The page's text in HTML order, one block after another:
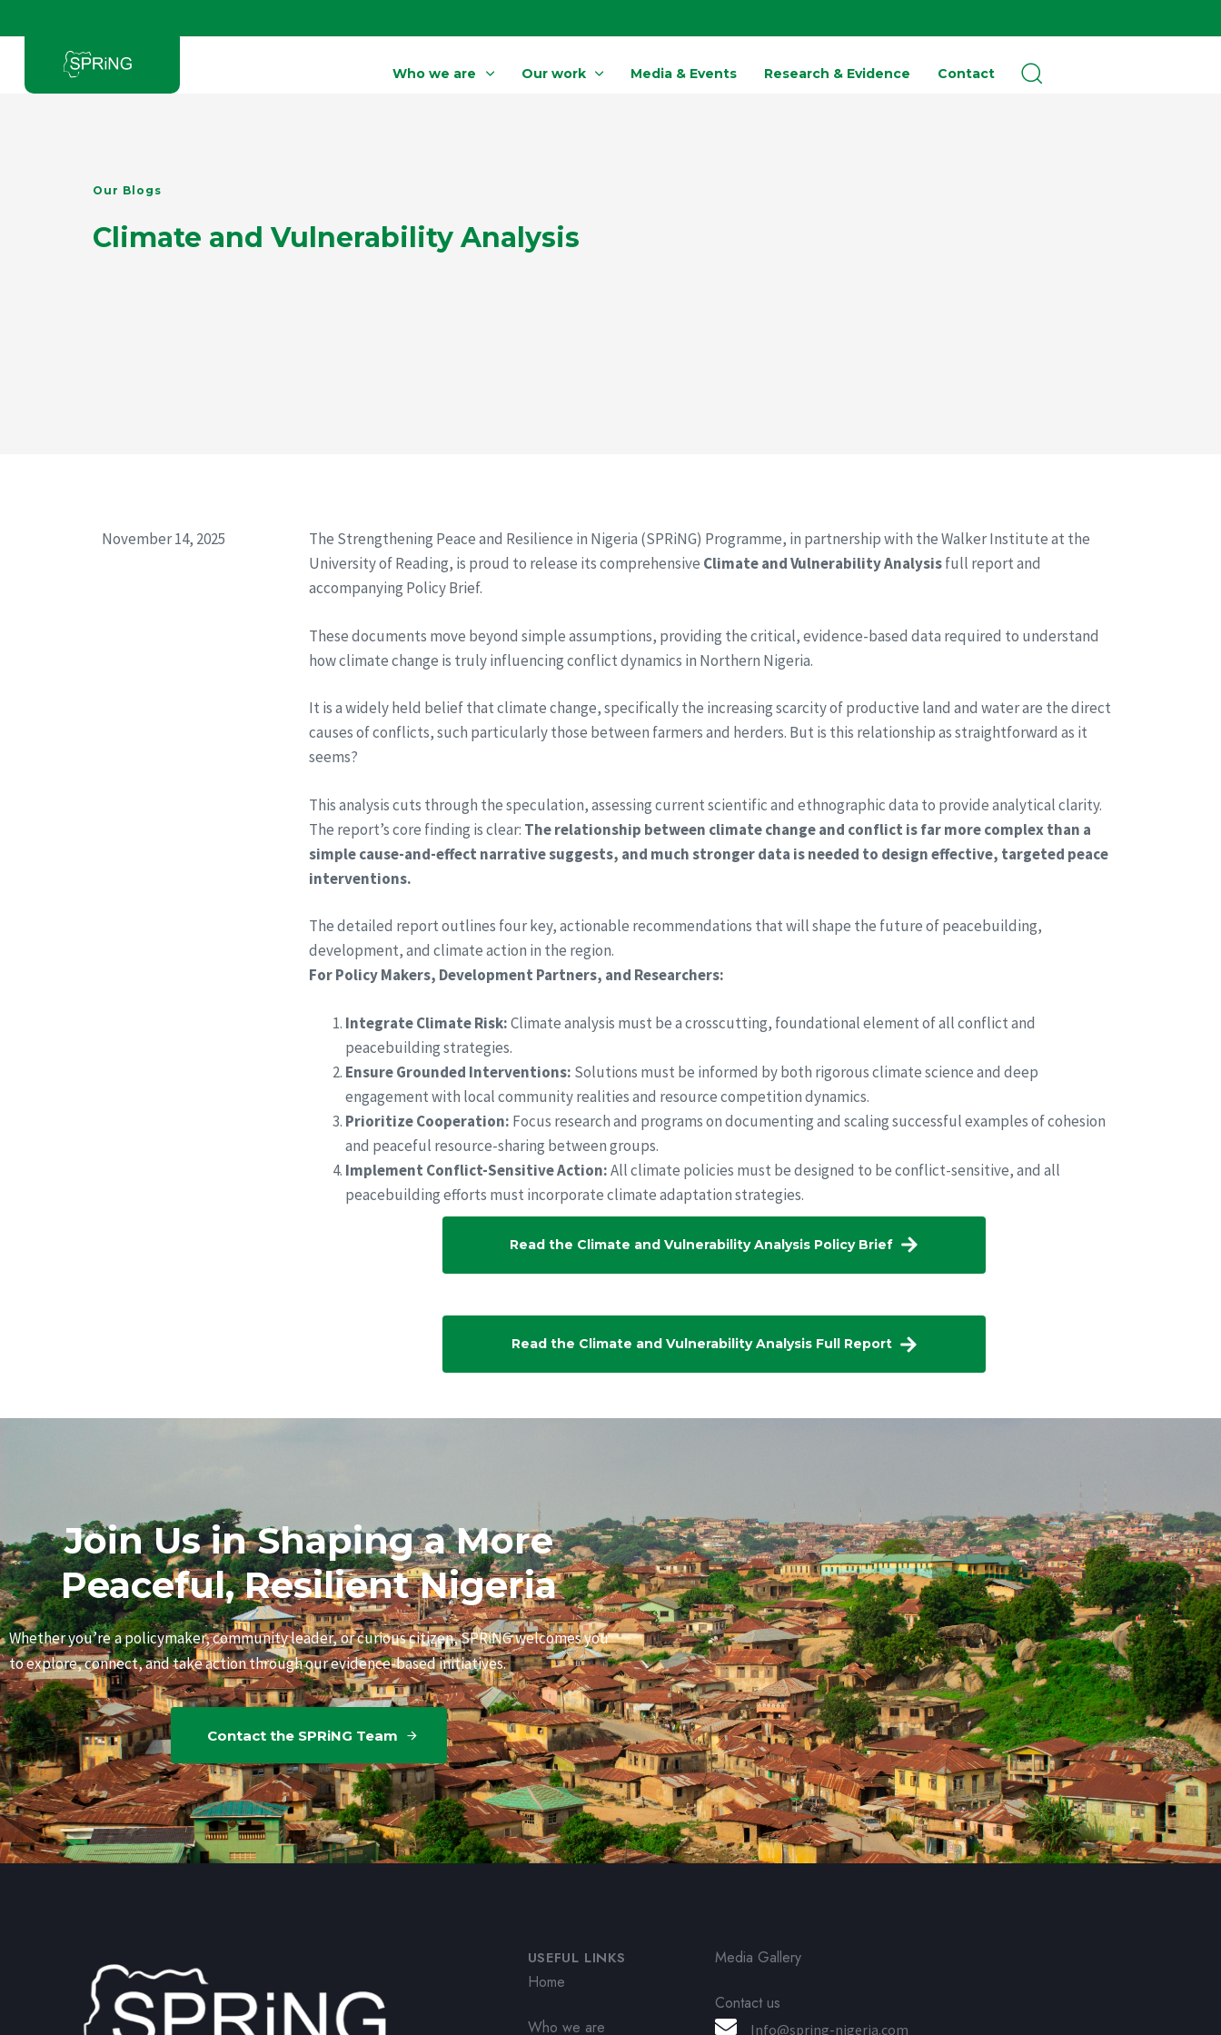
Who we are Our work Media & Events Research & Evidence Contact
Our Blogs
Climate and Vulnerability Analysis
November 14, 2025
​The Strengthening Peace and Resilience in Nigeria (SPRiNG) Programme, in partnership with the Walker Institute at the
University of Reading, is proud to release its comprehensive Climate and Vulnerability Analysisfull report and
accompanying Policy Brief.
​These documents move beyond simple assumptions, providing the critical, evidence-based data required to understand
how climate change is truly influencing conflict dynamics in Northern Nigeria.
It is a widely held belief that climate change, specifically the increasing scarcity of productive land and water are the direct
causes of conflicts, such particularly those between farmers and herders. But is this relationship as straightforward as it
seems?
​This analysis cuts through the speculation, assessing current scientific and ethnographic data to provide analytical clarity.
The report’s core finding is clear: The relationship between climate change and conflict is far more complex than a
simple cause-and-effect narrative suggests, and much stronger data is needed to design effective, targeted peace
interventions.
​The detailed report outlines four key, actionable recommendations that will shape the future of peacebuilding,
development, and climate action in the region.
For Policy Makers, Development Partners, and Researchers:
Integrate Climate Risk:Climate analysis must be a crosscutting, foundational element of all conflict and
peacebuilding strategies.
Ensure Grounded Interventions: Solutions must be informed by both rigorous climate science and deep
engagement with local community realities and resource competition dynamics.
Prioritize Cooperation: Focus research and programs on documenting and scaling successful examples of cohesion
and peaceful resource-sharing between groups.
Implement Conflict-Sensitive Action:All climate policies must be designed to be conflict-sensitive, and all
peacebuilding efforts must incorporate climate adaptation strategies.
Read the Climate and Vulnerability Analysis Policy Brief
Read the Climate and Vulnerability Analysis Full Report
Join Us in Shaping a More
Peaceful, Resilient Nigeria
Whether you’re a policymaker, community leader, or curious citizen, SPRiNG welcomes you
to explore, connect, and take action through our evidence-based initiatives.
Contact the SPRiNG Team
USEFUL LINKS
Home
Who we are
Media Gallery
Contact us
Info@spring-nigeria.com